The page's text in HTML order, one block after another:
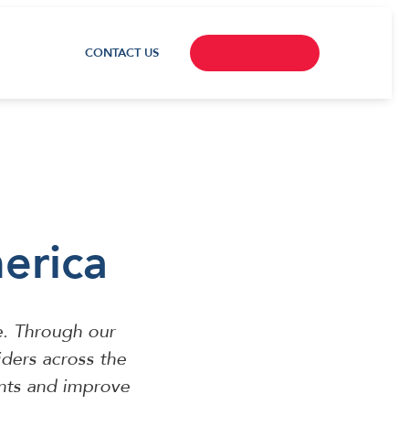
CONTACT US
Through our
across the
and improve